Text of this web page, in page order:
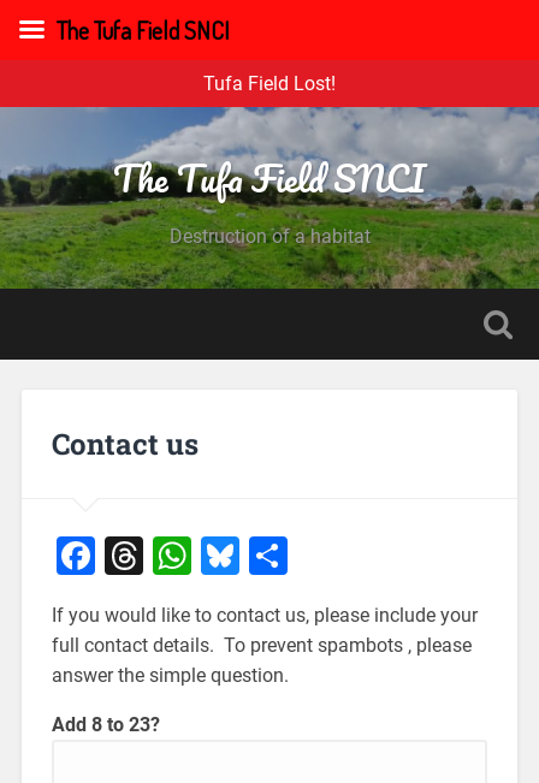
Tufa Field Lost!
The Tufa Field SNCI
Destruction of a habitat
Contact us
Facebook
Threads
WhatsApp
Bluesky
Share
If you would like to contact us, please include your
full contact details. To prevent spambots , please
answer the simple question.
Add 8 to 23?
The Tufa Field SNCI